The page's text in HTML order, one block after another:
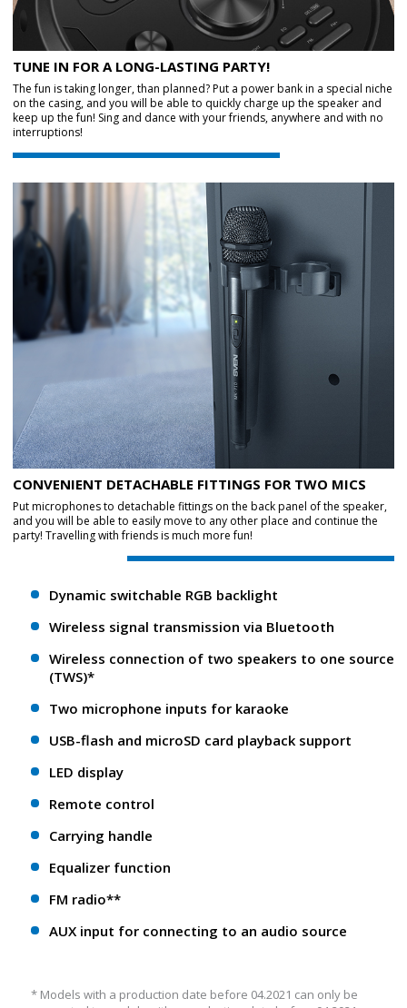
TUNE IN FOR A LONG-LASTING PARTY!
The fun is taking longer, than planned? Put a power bank in a special niche
on the casing, and you will be able to quickly charge up the speaker and
keep up the fun! Sing and dance with your friends, anywhere and with no
interruptions!
CONVENIENT DETACHABLE FITTINGS FOR TWO MICS
Put microphones to detachable fittings on the back panel of the speaker,
and you will be able to easily move to any other place and continue the
party! Travelling with friends is much more fun!
Dynamic switchable RGB backlight
Wireless signal transmission via Bluetooth
Wireless connection of two speakers to one source
(TWS)*
Two microphone inputs for karaoke
USB-flash and microSD card playback support
LED display
Remote control
Carrying handle
Equalizer function
FM radio**
AUX input for connecting to an audio source
* Models with a production date before 04.2021 can only be